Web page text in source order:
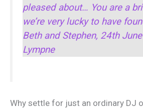
pleased about… You are a
we’re very lucky to have
Beth and Stephen, 24th
Lympne
Why settle for just an ordinary DJ